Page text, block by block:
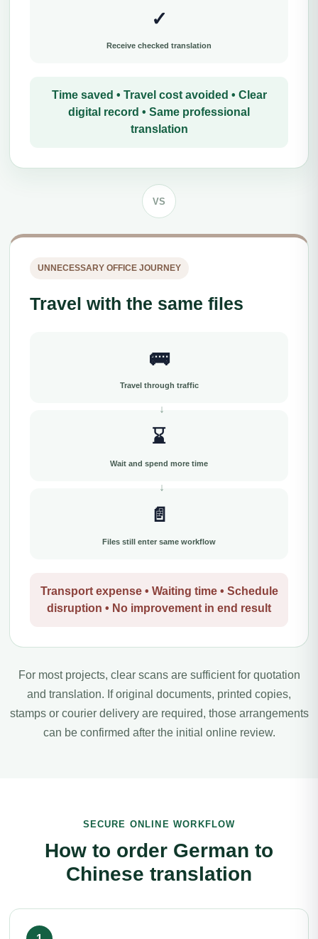
✓
Receive checked translation
Time saved • Travel cost avoided • Clear
digital record • Same professional
translation
VS
UNNECESSARY OFFICE JOURNEY
Travel with the same files
🚌
Travel through traffic
⌛
Wait and spend more time
📄
Files still enter same workflow
Transport expense • Waiting time • Schedule
disruption • No improvement in end result
For most projects, clear scans are sufficient for quotation
and translation. If original documents, printed copies,
stamps or courier delivery are required, those arrangements
can be confirmed after the initial online review.
SECURE ONLINE WORKFLOW
How to order German to
Chinese translation